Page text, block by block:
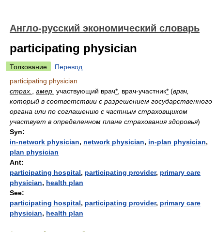
Англо-русский экономический словарь
participating physician
Толкование
Перевод
participating physician
страх.
амер. участвующий врач* , врач-участник* (врач,
который в соответствии с разрешением государственного
органа или по соглашению с частным страховщиком
участвует в определенном плане страхования здоровья)
Syn:
in-network physician, network physician, in-plan physician,
plan physician
Ant:
participating hospital, participating provider, primary care
physician, health plan
See:
participating hospital, participating provider, primary care
physician, health plan